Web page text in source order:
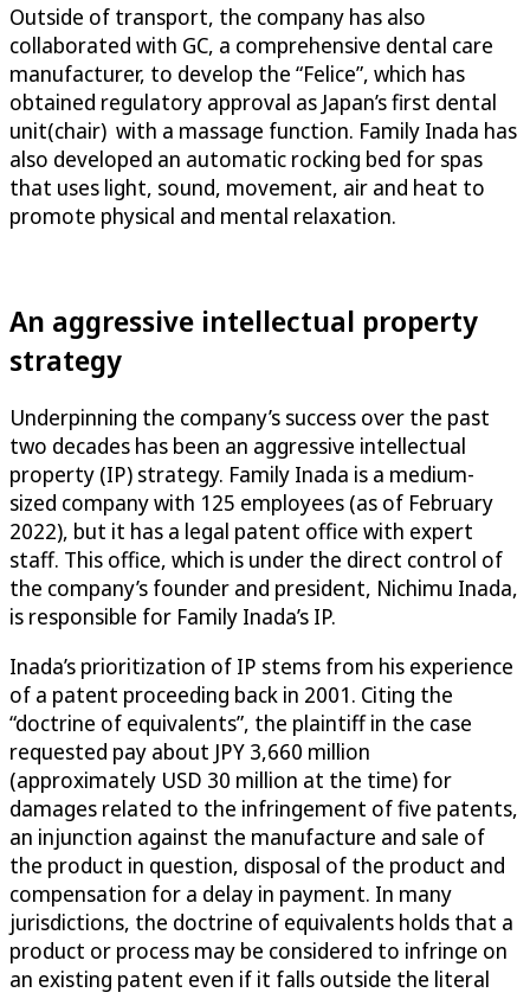
Outside of transport, the company has also
collaborated with GC, a comprehensive dental care
manufacturer, to develop the “Felice”, which has
obtained regulatory approval as Japan’s first dental
unit(chair) with a massage function. Family Inada has
also developed an automatic rocking bed for spas
that uses light, sound, movement, air and heat to
promote physical and mental relaxation.
An aggressive intellectual property
strategy
Underpinning the company’s success over the past
two decades has been an aggressive intellectual
property (IP) strategy. Family Inada is a medium-
sized company with 125 employees (as of February
2022), but it has a legal patent office with expert
staff. This office, which is under the direct control of
the company’s founder and president, Nichimu Inada,
is responsible for Family Inada’s IP.
Inada’s prioritization of IP stems from his experience
of a patent proceeding back in 2001. Citing the
“doctrine of equivalents”, the plaintiff in the case
requested pay about JPY 3,660 million
(approximately USD 30 million at the time) for
damages related to the infringement of five patents,
an injunction against the manufacture and sale of
the product in question, disposal of the product and
compensation for a delay in payment. In many
jurisdictions, the doctrine of equivalents holds that a
product or process may be considered to infringe on
an existing patent even if it falls outside the literal